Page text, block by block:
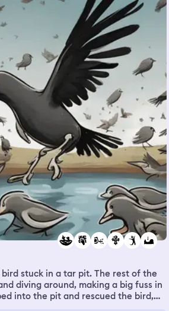
stuck in a tar pit. The rest of the
diving around, making a big fuss in
into the pit and rescued the bird,